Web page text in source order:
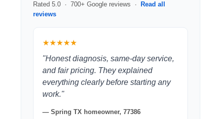
Rated 5.0 · 700+ Google reviews ·
Read all
reviews
★★★★★
"Honest diagnosis, same-day service,
and fair pricing. They explained
everything clearly before starting any
work."
— Spring TX homeowner, 77386